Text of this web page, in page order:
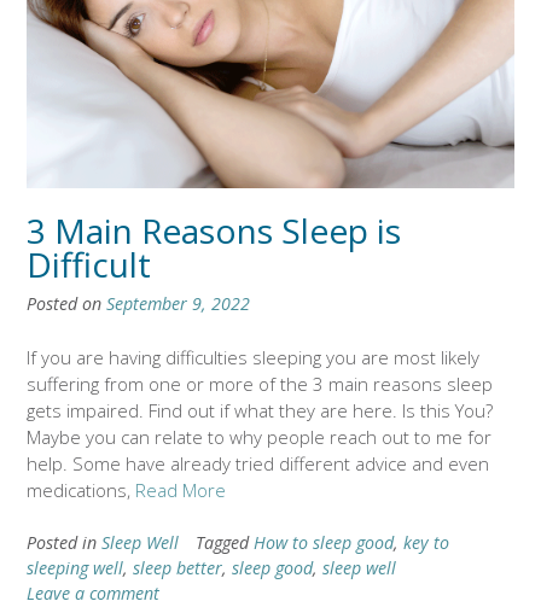
3 Main Reasons Sleep is
Difficult
Posted on September 9, 2022
If you are having difficulties sleeping you are most likely
suffering from one or more of the 3 main reasons sleep
gets impaired. Find out if what they are here. Is this You?
Maybe you can relate to why people reach out to me for
help. Some have already tried different advice and even
medications, Read More
Posted in Sleep Well TaggedHow to sleep good, key to
sleeping well, sleep better, sleep good, sleep well
Leave a comment